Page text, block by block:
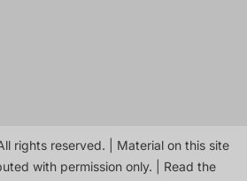
rights reserved. | Material on this site
with permission only. | Read the